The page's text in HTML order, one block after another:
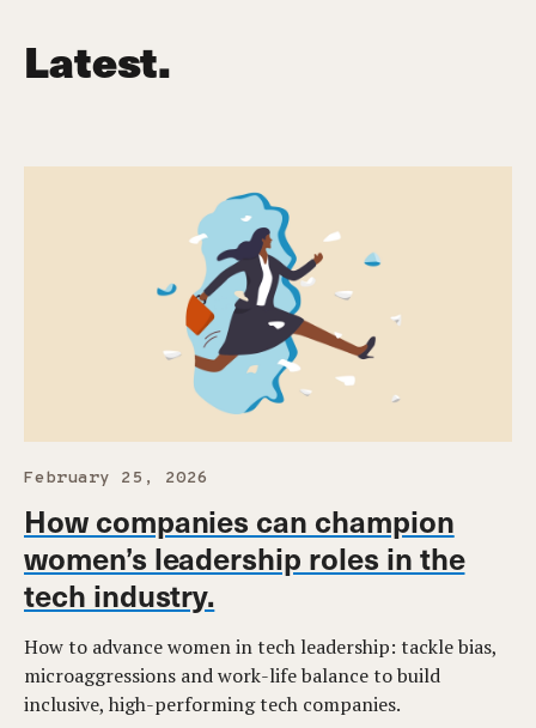
Latest.
February 25, 2026
How companies can champion
women’s leadership roles in the
tech industry.
How to advance women in tech leadership: tackle bias,
microaggressions and work-life balance to build
inclusive, high-performing tech companies.